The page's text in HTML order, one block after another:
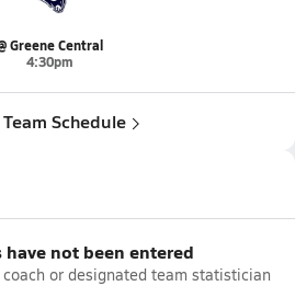
Greene Central
4:30pm
Schedule
have not been entered
or designated team statistician